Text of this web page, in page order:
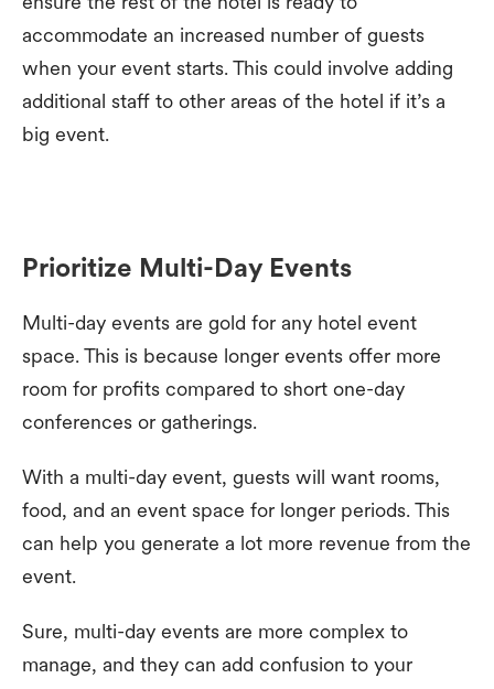
accommodate an increased number of guests
when your event starts. This could involve adding
additional staff to other areas of the hotel if it’s a
big event.
Prioritize Multi-Day Events
Multi-day events are gold for any hotel event
space. This is because longer events offer more
room for profits compared to short one-day
conferences or gatherings.
With a multi-day event, guests will want rooms,
food, and an event space for longer periods. This
can help you generate a lot more revenue from the
event.
Sure, multi-day events are more complex to
manage, and they can add confusion to your